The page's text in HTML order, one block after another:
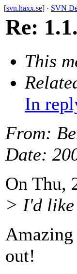
[svn.haxx.se] · SVN
Re:
This
In
From:
Date:
On Thu,
> I'd like
Amazing
out!